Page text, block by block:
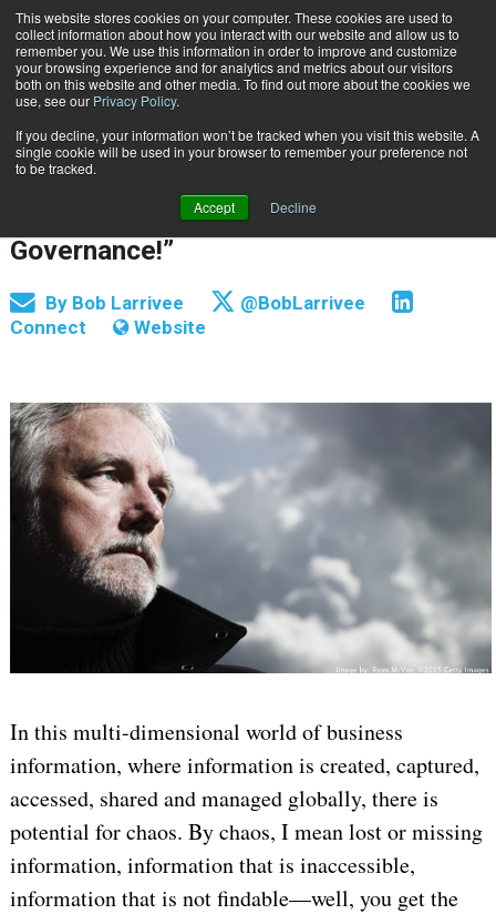
This website stores cookies on your computer. These cookies are used to
collect information about how you interact with our website and allow us to
remember you. We use this information in order to improve and customize
your browsing experience and for analytics and metrics about our visitors
both on this website and other media. To find out more about the cookies we
use, see our Privacy Policy.
If you decline, your information won’t be tracked when you visit this website. A
single cookie will be used in your browser to remember your preference not
to be tracked.
Accept Decline
Subscribe
Home And the People Said, “Let There Be Governance!”
INFORMATION MANAGEMENT | GOVERNANCE
And the People Said, “Let There Be
Governance!”
By Bob Larrivee
@BobLarrivee
Connect
Website
In this multi-dimensional world of business
information, where information is created, captured,
accessed, shared and managed globally, there is
potential for chaos. By chaos, I mean lost or missing
information, information that is inaccessible,
information that is not findable—well, you get the